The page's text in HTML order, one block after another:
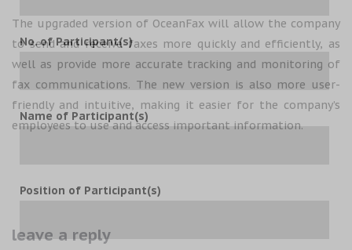
The upgraded version of OceanFax will allow the company
to send and receive faxes more quickly and efficiently, as
well as provide more accurate tracking and monitoring of
fax communications. The new version is also more user-
friendly and intuitive, making it easier for the company’s
employees to use and access important information.
leave a reply
No. of Participant(s)
Name of Participant(s)
Position of Participant(s)